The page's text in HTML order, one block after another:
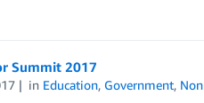
Summit 2017
in Education, Government,